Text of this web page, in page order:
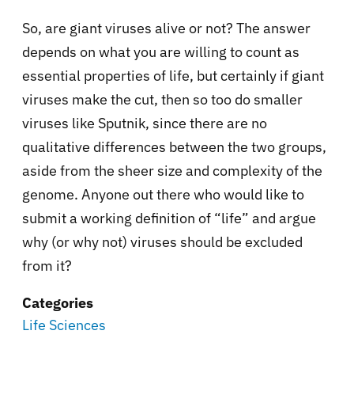
So, are giant viruses alive or not? The answer
depends on what you are willing to count as
essential properties of life, but certainly if giant
viruses make the cut, then so too do smaller
viruses like Sputnik, since there are no
qualitative differences between the two groups,
aside from the sheer size and complexity of the
genome. Anyone out there who would like to
submit a working definition of “life” and argue
why (or why not) viruses should be excluded
from it?
Categories
Life Sciences